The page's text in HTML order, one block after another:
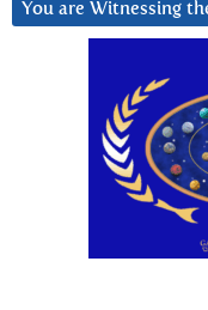
You are Witnessing